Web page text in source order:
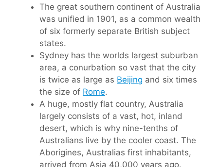
The great southern continent of Australia
was unified in 1901, as a common wealth
of six formerly separate British subject
states.
Sydney has the worlds largest suburban
area, a conurbation so vast that the city
is twice as large as Beijing and six times
the size of Rome.
A huge, mostly flat country, Australia
largely consists of a vast, hot, inland
desert, which is why nine-tenths of
Australians live by the cooler coast. The
Aborigines, Australias first inhabitants,
arrived from Asia 40,000 years ago.